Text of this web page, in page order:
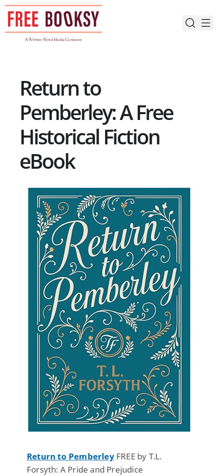
Skip
content
Return to
Pemberley: A Free
Historical Fiction
eBook
Return to PemberleyFREE by T.L.
Forsyth: A Pride and Prejudice